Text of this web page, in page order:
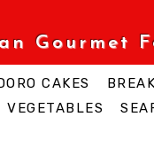
Gourmet
CAKES
VEGETABLES